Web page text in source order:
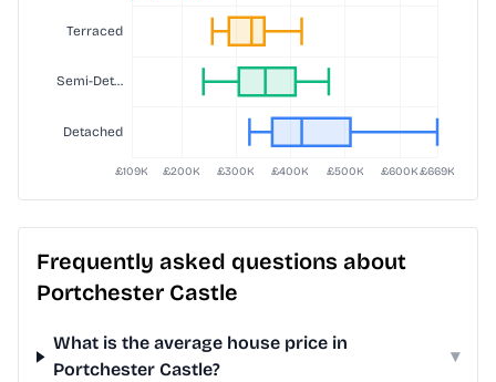
Frequently asked questions about
Portchester Castle
What is the average house price in
Portchester Castle?
▾